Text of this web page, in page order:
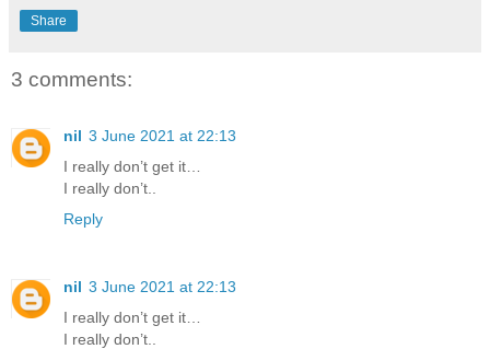
Share
3 comments:
nil 3 June 2021 at 22:13
I really don’t get it…
I really don’t..
Reply
nil 3 June 2021 at 22:13
I really don’t get it…
I really don’t..